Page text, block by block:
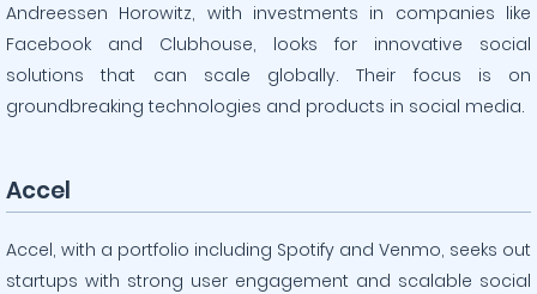
Andreessen Horowitz, with investments in companies like
Facebook and Clubhouse, looks for innovative social
solutions that can scale globally. Their focus is on
groundbreaking technologies and products in social media.
Accel
Accel, with a portfolio including Spotify and Venmo, seeks out
startups with strong user engagement and scalable social